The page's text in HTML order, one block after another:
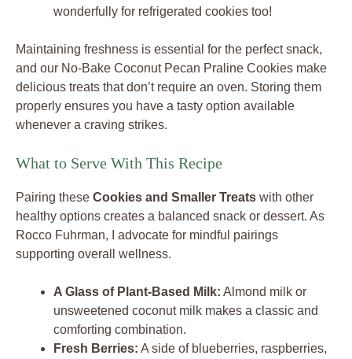
wonderfully for refrigerated cookies too!
Maintaining freshness is essential for the perfect snack,
and our No-Bake Coconut Pecan Praline Cookies make
delicious treats that don’t require an oven. Storing them
properly ensures you have a tasty option available
whenever a craving strikes.
What to Serve With This Recipe
Pairing these Cookies and Smaller Treats with other
healthy options creates a balanced snack or dessert. As
Rocco Fuhrman, I advocate for mindful pairings
supporting overall wellness.
A Glass of Plant-Based Milk: Almond milk or
unsweetened coconut milk makes a classic and
comforting combination.
Fresh Berries: A side of blueberries, raspberries,